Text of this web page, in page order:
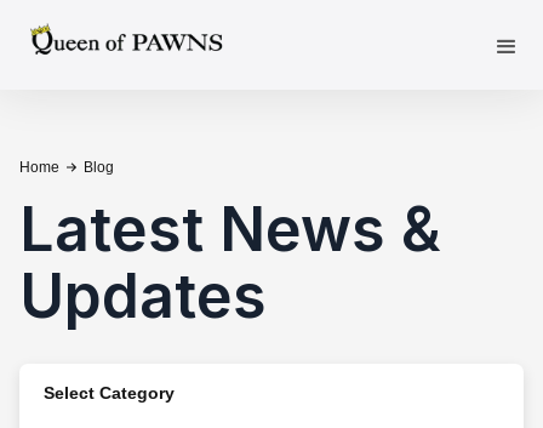
Home Blog
Latest News &
Updates
Select Category